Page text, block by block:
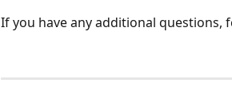
If you have any additional questions,